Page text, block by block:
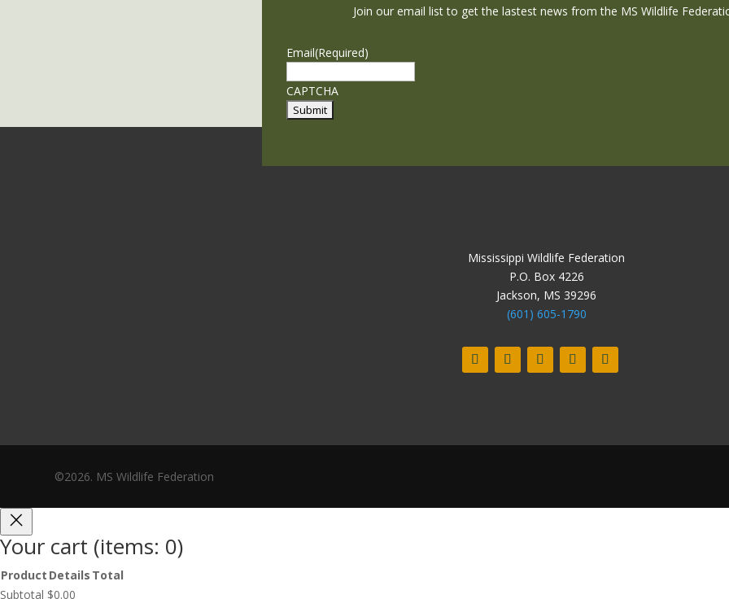
Join our email list to get the lastest news from the MS Wildlife
Email(Required)
CAPTCHA
Mississippi Wildlife Federation
P.O. Box 4226
Jackson, MS 39296
(601) 605-1790
©2026. MS Wildlife Federation
Your cart (items: 0)
Product Details Total
Subtotal $0.00